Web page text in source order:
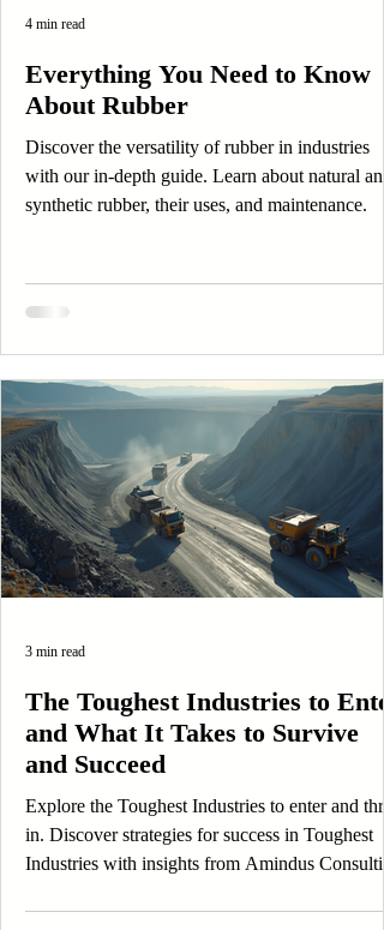
Everything You Need to Know
About Rubber
Discover the versatility of rubber in industries
with our in-depth guide. Learn about natural and
synthetic rubber, their uses, and maintenance.
4 min read
The Toughest Industries to
and What It Takes to Survive
and Succeed
Explore the Toughest Industries to enter and
in. Discover strategies for success in Toughest
Industries with insights from Amindus
3 min read